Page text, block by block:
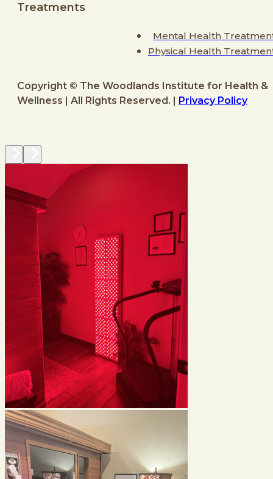
Treatments
Mental Health
Physical Health
Copyright © The Woodlands Institute for Health &
Wellness | All Rights Reserved. |
Privacy Policy